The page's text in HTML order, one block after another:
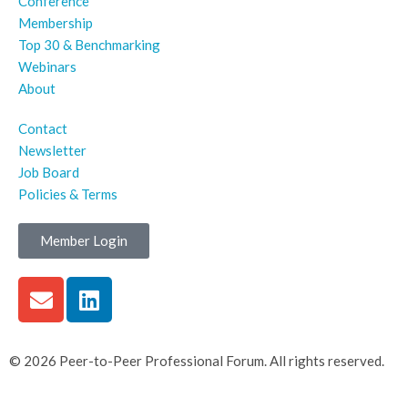
Membership
Top 30 & Benchmarking
Webinars
About
Contact
Newsletter
Job Board
Policies & Terms
Member Login
© 2026 Peer-to-Peer Professional Forum. All rights reserved.